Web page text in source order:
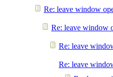
Re: leave window
Re: leave window
Re: leave
Re: leave